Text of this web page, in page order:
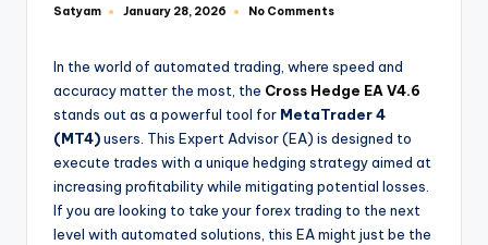
Satyam January 28, 2026 No Comments
In the world of automated trading, where speed and
accuracy matter the most, the Cross Hedge EA V4.6
stands out as a powerful tool for MetaTrader 4
(MT4)users. This Expert Advisor (EA) is designed to
execute trades with a unique hedging strategy aimed at
increasing profitability while mitigating potential losses.
If you are looking to take your forex trading to the next
level with automated solutions, this EA might just be the